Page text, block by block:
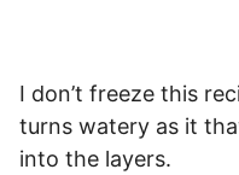
I don’t freeze this
turns watery as it
into the layers.